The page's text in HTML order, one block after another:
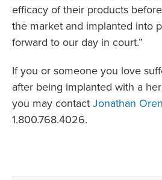
efficacy of their products
the market and implanted into
forward to our day in court.”
If you or someone you love
after being implanted with a
you may contact Jonathan
1.800.768.4026.